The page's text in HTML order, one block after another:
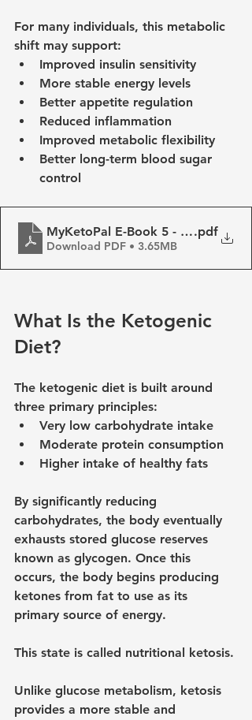
For many individuals, this metabolic
shift may support:
Improved insulin sensitivity
More stable energy levels
Better appetite regulation
Reduced inflammation
Improved metabolic flexibility
Better long-term blood sugar
control
MyKetoPal E-Book 5 - Basics of
.pdf
Download PDF • 3.65MB
What Is the Ketogenic
Diet?
The ketogenic diet is built around
three primary principles:
Very low carbohydrate intake
Moderate protein consumption
Higher intake of healthy fats
By significantly reducing
carbohydrates, the body eventually
exhausts stored glucose reserves
known as glycogen. Once this
occurs, the body begins producing
ketones from fat to use as its
primary source of energy.
This state is called nutritional ketosis.
Unlike glucose metabolism, ketosis
provides a more stable and